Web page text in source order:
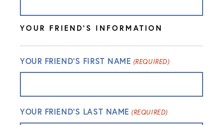
YOUR FRIEND'S INFORMATION
YOUR FRIEND'S FIRST NAME (REQUIRED)
YOUR FRIEND'S LAST NAME (REQUIRED)